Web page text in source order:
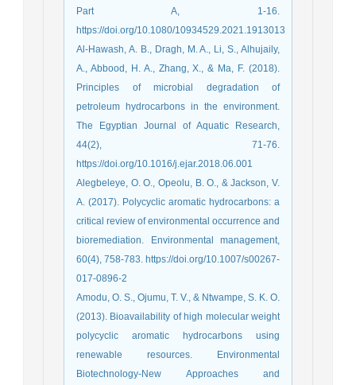
Part A, 1-16.
https://doi.org/10.1080/10934529.2021.1913013
Al-Hawash, A. B., Dragh, M. A., Li, S., Alhujaily,
A., Abbood, H. A., Zhang, X., & Ma, F. (2018).
Principles of microbial degradation of
petroleum hydrocarbons in the environment.
The Egyptian Journal of Aquatic Research,
44(2), 71-76.
https://doi.org/10.1016/j.ejar.2018.06.001
Alegbeleye, O. O., Opeolu, B. O., & Jackson, V.
A. (2017). Polycyclic aromatic hydrocarbons: a
critical review of environmental occurrence and
bioremediation. Environmental management,
60(4), 758-783. https://doi.org/10.1007/s00267-
017-0896-2
Amodu, O. S., Ojumu, T. V., & Ntwampe, S. K. O.
(2013). Bioavailability of high molecular weight
polycyclic aromatic hydrocarbons using
renewable resources. Environmental
Biotechnology-New Approaches and